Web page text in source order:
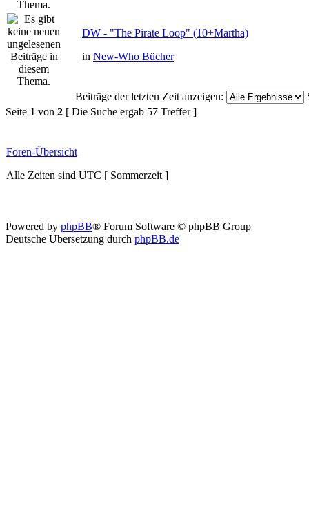
DW - "The Pirate Loop" (10+Martha)
in New-Who Bücher
Beiträge der letzten Zeit anzeigen:
Seite 1 von 2 [ Die Suche ergab 57 Treffer ]
Foren-Übersicht
Alle Zeiten sind UTC [ Sommerzeit ]
Powered by phpBB® Forum Software © phpBB Group
Deutsche Übersetzung durch phpBB.de